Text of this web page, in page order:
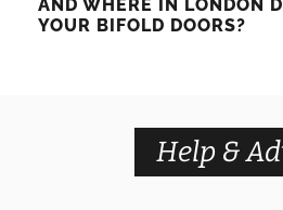
AND WHERE IN LONDON
YOUR BIFOLD DOORS?
Help &